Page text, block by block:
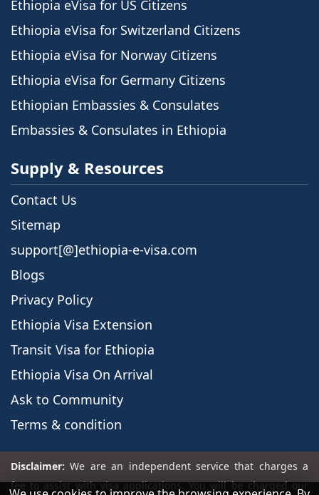
Ethiopia eVisa for US Citizens
Ethiopia eVisa for Switzerland Citizens
Ethiopia eVisa for Norway Citizens
Ethiopia eVisa for Germany Citizens
Ethiopian Embassies & Consulates
Embassies & Consulates in Ethiopia
Supply & Resources
Contact Us
Sitemap
support[@]ethiopia-e-visa.com
Blogs
Privacy Policy
Ethiopia Visa Extension
Transit Visa for Ethiopia
Ethiopia Visa On Arrival
Ask to Community
Terms & condition